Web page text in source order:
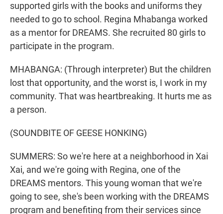
supported girls with the books and uniforms they
needed to go to school. Regina Mhabanga worked
as a mentor for DREAMS. She recruited 80 girls to
participate in the program.
MHABANGA: (Through interpreter) But the children
lost that opportunity, and the worst is, I work in my
community. That was heartbreaking. It hurts me as
a person.
(SOUNDBITE OF GEESE HONKING)
SUMMERS: So we're here at a neighborhood in Xai
Xai, and we're going with Regina, one of the
DREAMS mentors. This young woman that we're
going to see, she's been working with the DREAMS
program and benefiting from their services since